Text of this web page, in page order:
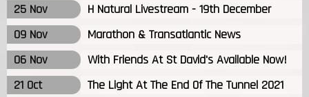
25 Nov
H Natural Livestream - 19th December
09 Nov
Marathon & Transatlantic News
06 Nov
With Friends At St David's Available Now!
21 Oct
The Light At The End Of The Tunnel 2021